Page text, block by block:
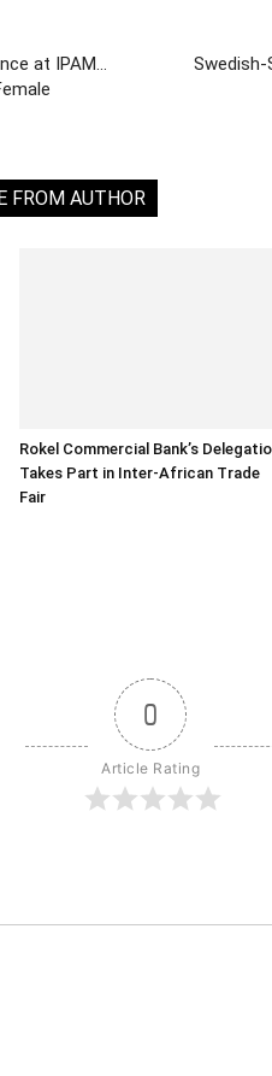
at IPAM…
FROM AUTHOR
Rokel Commercial Bank’s
Takes Part in Inter-African Trade
Fair
0
Article Rating